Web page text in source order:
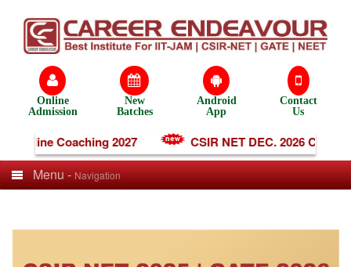
Online
Admission
New
Batches
Android
App
Contact
Us
Online Coaching 2027 CSIR NET DEC. 2026
Menu -Navigation